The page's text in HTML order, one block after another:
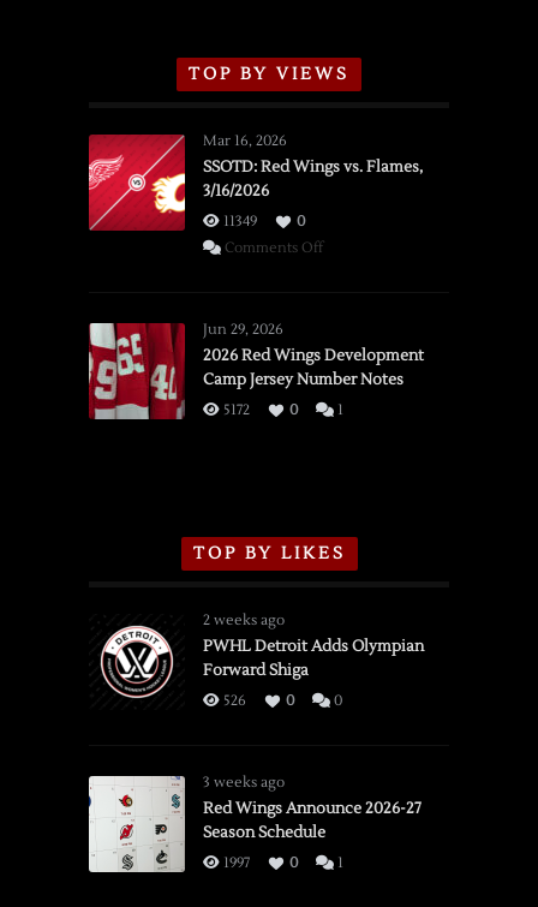
TOP BY VIEWS
Mar 16, 2026
SSOTD: Red Wings vs. Flames,
3/16/2026
11349
0
Comments Offon
vs.
Flames,
3/16/2026
Jun 29, 2026
2026 Red Wings Development
Camp Jersey Number Notes
5172 0 1
TOP BY LIKES
2 weeks ago
PWHL Detroit Adds Olympian
Forward Shiga
526 0 0
3 weeks ago
Red Wings Announce 2026-27
Season Schedule
1997 0 1